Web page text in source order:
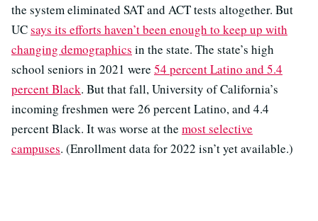
the system eliminated SAT and ACT tests altogether. But
UCsays its efforts haven’t been enough to keep up with
changing demographics in the state. The state’s high
school seniors in 2021 were 54 percent Latino and 5.4
percent Black. But that fall, University of California’s
incoming freshmen were 26 percent Latino, and 4.4
percent Black. It was worse at the most selective
campuses. (Enrollment data for 2022 isn’t yet available.)